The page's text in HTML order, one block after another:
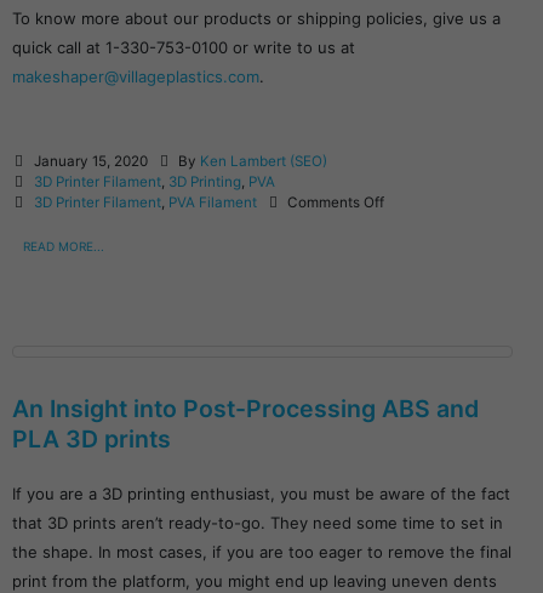
To know more about our products or shipping policies, give us a
quick call at 1-330-753-0100 or write to us at
makeshaper@villageplastics.com.
January 15, 2020 By Ken Lambert (SEO)
3D Printer Filament, 3D Printing PVA
3D Printer Filament, PVA Filament Comments Off
READ MORE...
An Insight into Post-Processing ABS and
PLA 3D prints
If you are a 3D printing enthusiast, you must be aware of the fact
that 3D prints aren’t ready-to-go. They need some time to set in
the shape. In most cases, if you are too eager to remove the final
print from the platform, you might end up leaving uneven dents